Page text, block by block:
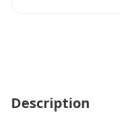
Description